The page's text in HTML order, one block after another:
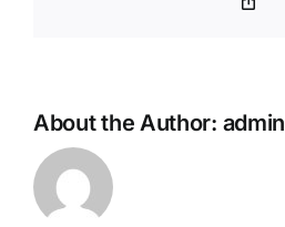
About the Author: admin